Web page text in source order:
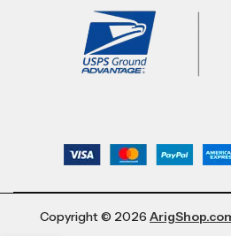
Copyright © 2026